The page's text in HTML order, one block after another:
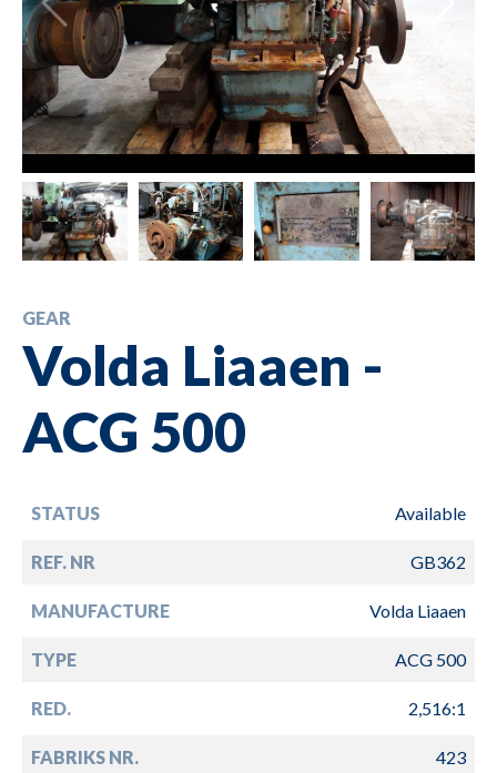
GEAR
Volda Liaaen -
ACG 500
STATUS Available
REF. NR GB362
MANUFACTURE Volda Liaaen
TYPE ACG 500
RED. 2,516:1
FABRIKS NR. 423